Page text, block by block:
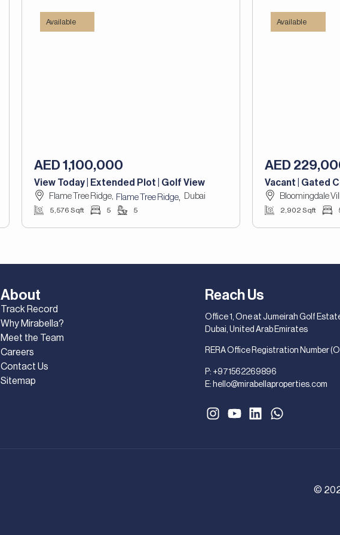
Available
AED 1,100,000
View Today | Extended Plot | Golf View
Flame Tree Ridge, Flame Tree Ridge, Dubai
5,576 Sqft 5 5
Available
AED
Vacant | Gated
Bloomingdale
2,902 Sqft
About
Track Record
Why Mirabella?
Meet the Team
Careers
Contact Us
Sitemap
Reach Us
Office 1, One at Jumeirah Golf
Dubai, United Arab Emirates
RERA Office Registration Number
P: +971562269896
E: hello@mirabellaproperties.com
©